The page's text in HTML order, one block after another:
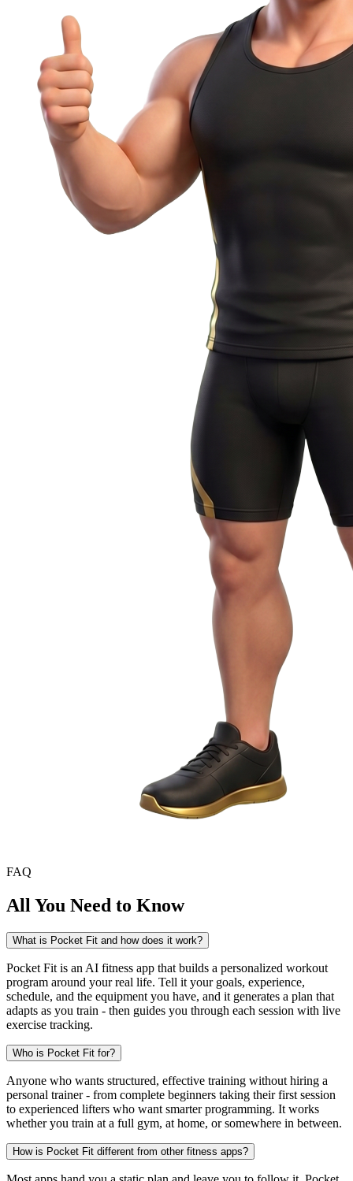
FAQ
All You Need to Know
What is Pocket Fit and how does it work?
Pocket Fit is an AI fitness app that builds a personalized workout
program around your real life. Tell it your goals, experience,
schedule, and the equipment you have, and it generates a plan that
adapts as you train - then guides you through each session with live
exercise tracking.
Who is Pocket Fit for?
Anyone who wants structured, effective training without hiring a
personal trainer - from complete beginners taking their first session
to experienced lifters who want smarter programming. It works
whether you train at a full gym, at home, or somewhere in between.
How is Pocket Fit different from other fitness apps?